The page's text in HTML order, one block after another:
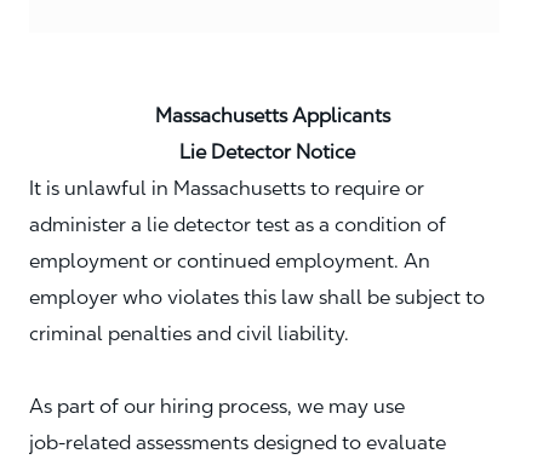
Massachusetts Applicants
Lie Detector Notice
It is unlawful in Massachusetts to require or
administer a lie detector test as a condition of
employment or continued employment. An
employer who violates this law shall be subject to
criminal penalties and civil liability.
As part of our hiring process, we may use
job‑related assessments designed to evaluate